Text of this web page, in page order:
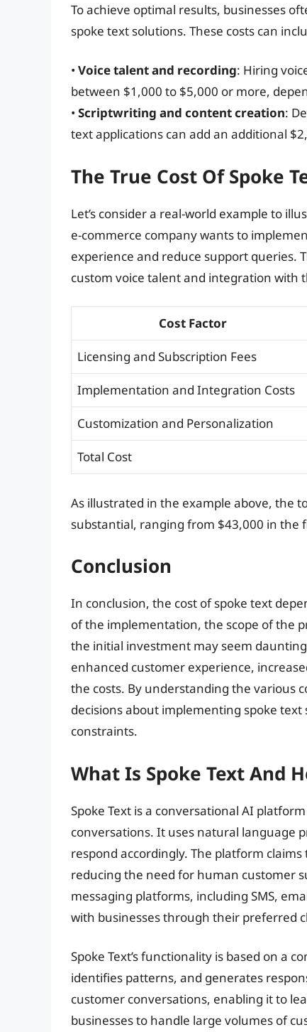
To achieve optimal results, businesses
spoke text solutions. These costs can
• Voice talent and recording: Hiring
between $1,000 to $5,000 or more,
• Scriptwriting and content creation:
text applications can add an additional
The True Cost Of Spoke
Let’s consider a real-world example to
e-commerce company wants to
experience and reduce support queries.
custom voice talent and integration with
Cost Factor
Licensing and Subscription Fees
Implementation and Integration Costs
Customization and Personalization
Total Cost
As illustrated in the example above, the
substantial, ranging from $43,000 in the
Conclusion
In conclusion, the cost of spoke text
of the implementation, the scope of the
the initial investment may seem
enhanced customer experience,
the costs. By understanding the various
decisions about implementing spoke
constraints.
What Is Spoke Text And
Spoke Text is a conversational AI
conversations. It uses natural language
respond accordingly. The platform
reducing the need for human customer
messaging platforms, including SMS,
with businesses through their preferred
Spoke Text’s functionality is based on a
identifies patterns, and generates
customer conversations, enabling it to
businesses to handle large volumes of